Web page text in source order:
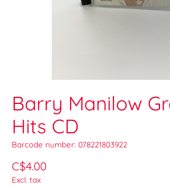
Barry Manilow
Hits CD
Barcode number: 078221803922
C$4.00
Excl. tax